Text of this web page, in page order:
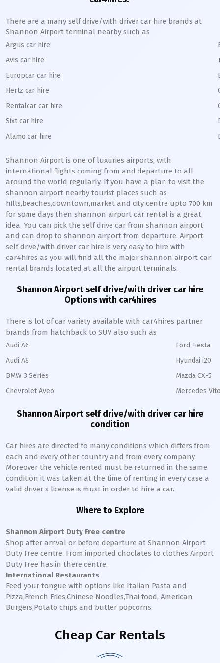
There are a many self drive/with driver car hire brands at
Shannon Airport terminal nearby such as
Argus car hire
Avis car hire
Europcar car hire
Hertz car hire
Rentalcar car hire
Sixt car hire
Alamo car hire
Shannon Airport is one of luxuries airports, with
international flights coming from and departure to all
around the world regularly. If you have a plan to visit the
shannon airport nearby tourist places such as
hills,beaches,downtown,market and city centre upto 700 km
for some days then shannon airport car rental is a great
idea. You can pick the self drive car from shannon airport
and can drop to shannon airport from departure. Airport
self drive/with driver car hire is very easy to hire with
car4hires as you will find all the major shannon airport car
rental brands located at all the airport terminals.
Shannon Airport self drive/with driver car hire
Options with car4hires
There is lot of car variety available with car4hires partner
brands from hatchback to SUV also such as
Audi A6
Audi A8
BMW 3 Series
Chevrolet Aveo
Ford Fiesta
Hyundai i20
Mazda CX-5
Mercedes
Shannon Airport self drive/with driver car hire
condition
Car hires are directed to many conditions which differs from
each and every other country and from every company.
Moreover the vehicle rented must be returned in the same
condition it was taken at the time of renting in every case a
valid driver s license is must in order to hire a car.
Where to Explore
Shannon Airport Duty Free centre
Shop after arrival or before departure at Shannon Airport
Duty Free centre. From imported choclates to clothes Airport
Duty Free has in there centre.
International Restaurants
Feed your tongue with options like Italian Pasta and
Pizza,French Fries,Chinese Noodles,Thai food, American
Burgers,Potato chips and butter popcorns.
Cheap Car Rentals